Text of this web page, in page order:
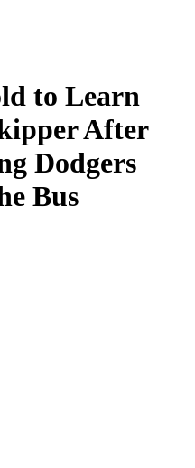
to Learn
After
Dodgers
Bus